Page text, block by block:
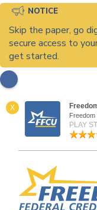
NOTICE
Skip the paper, go
secure access to
get started.
X
Freedom
PLAY
content